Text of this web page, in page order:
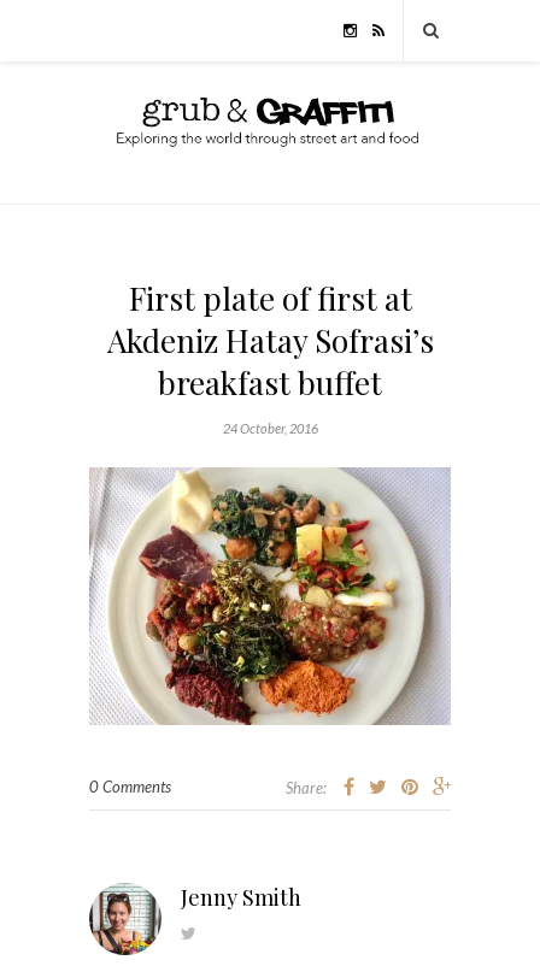
First plate of first at
Akdeniz Hatay Sofrasi’s
breakfast buffet
24 October, 2016
0 Comments Share:
Jenny Smith